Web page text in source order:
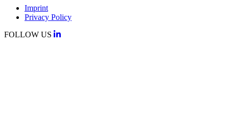
Imprint
Privacy Policy
FOLLOW US